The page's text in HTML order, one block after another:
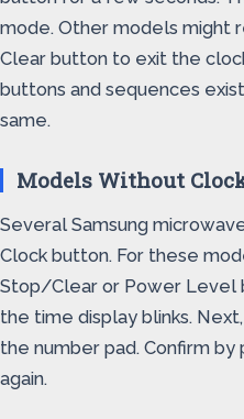
mode. Other models might
Clear button to exit the
buttons and sequences
same.
Models Without
Several Samsung
Clock button. For these
Stop/Clear or Power Level
the time display blinks.
the number pad. Confirm
again.